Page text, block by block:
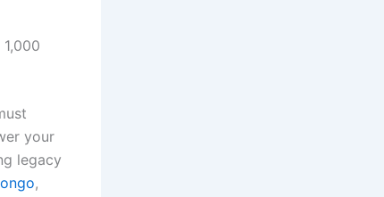
your
legacy
,